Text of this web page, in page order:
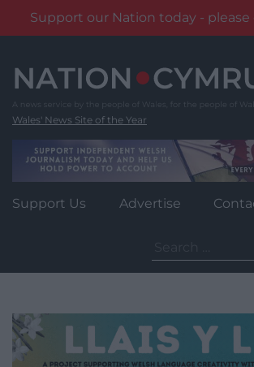
Support our Nation today -
content
Wales' News Site of the Year
Support Us Advertise
for: